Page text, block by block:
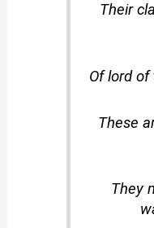
Their
Of lord
These
They